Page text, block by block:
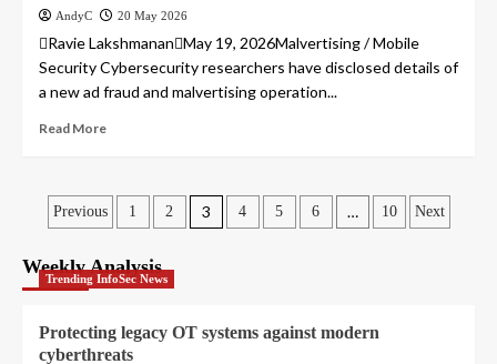
AndyC 20 May 2026
Ravie LakshmananMay 19, 2026Malvertising / Mobile
Security Cybersecurity researchers have disclosed details of
a new ad fraud and malvertising operation...
Read More
Posts
pagination
Previous 1 2 3 4 5 6 … 10 Next
Weekly Analysis
Trending InfoSec News
Protecting legacy OT systems against modern
cyberthreats